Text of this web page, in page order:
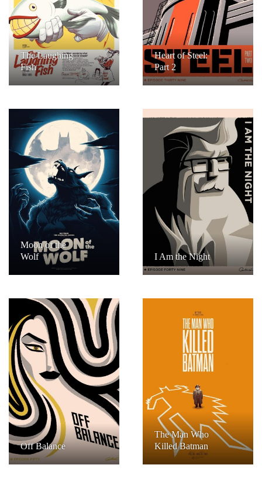
The Laughing
Fish
Heart of Steel:
Part 2
Moon of the
Wolf
I Am the Night
Off Balance
The Man Who
Killed Batman